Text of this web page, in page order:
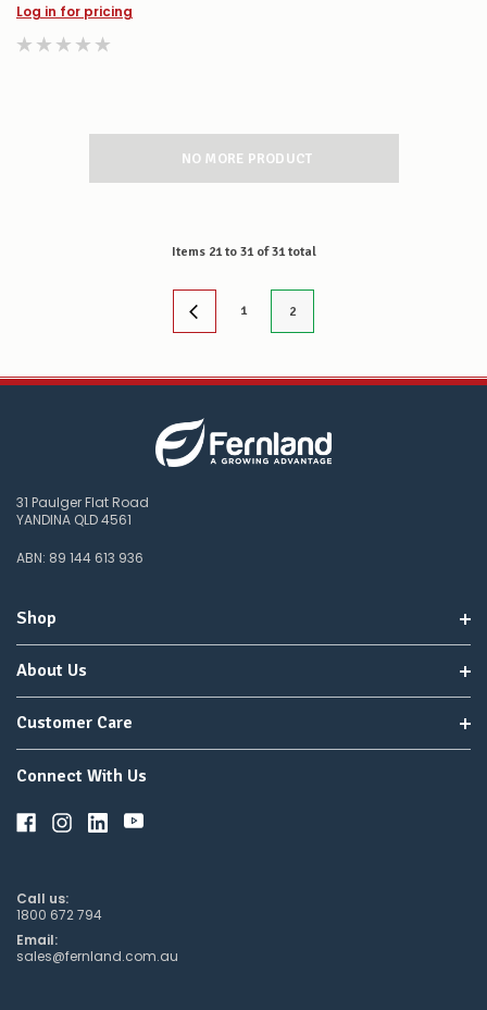
Log in for pricing
NO MORE PRODUCT
Items 21to 31of31total
1 2
31 Paulger Flat Road
YANDINA QLD 4561
ABN: 89 144 613 936
Shop
About Us
Customer Care
Connect With Us
Call us:
1800 672 794
Email:
sales@fernland.com.au